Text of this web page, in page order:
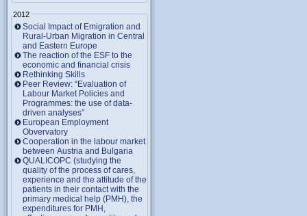
2012
Social Impact of Emigration and
Rural-Urban Migration in Central
and Eastern Europe
Тhe reaction of the ESF to the
economic and financial crisis
Rethinking Skills
Peer Review: “Evaluation of
Labour Market Policies and
Programmes: the use of data-
driven analyses”
European Employment
Obvervatory
Cooperation in the labour market
between Austria and Bulgaria
QUALICOPC (studying the
quality of the process of cares,
experience and the attitude of the
patients in their contact with the
primary medical help (PMH), the
expenditures for PMH,